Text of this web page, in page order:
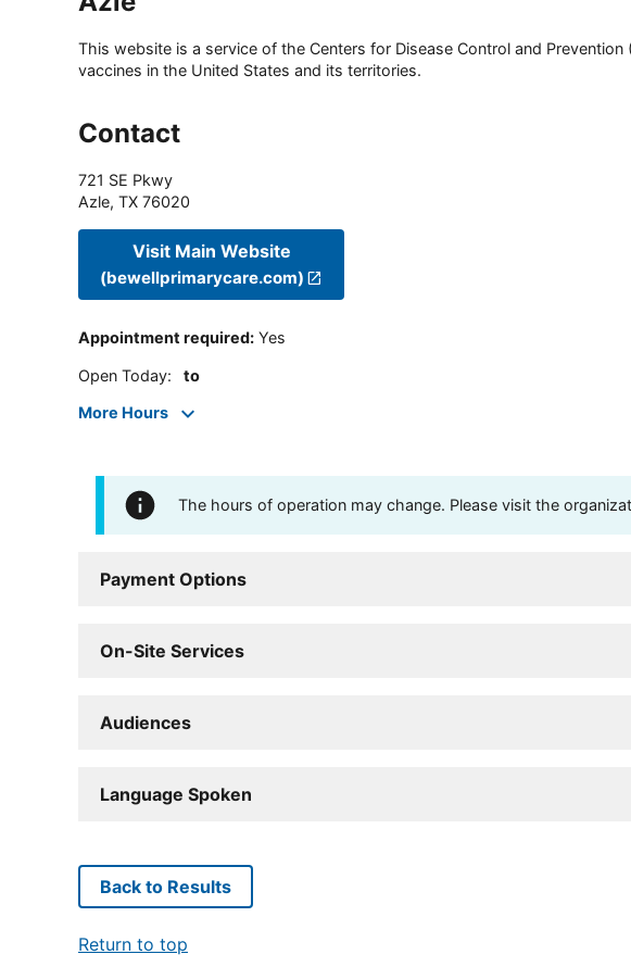
This website is a service of the Centers for Disease Control and
vaccines in the United States and its territories.
Contact
721 SE Pkwy
Azle, TX 76020
Visit Main Website
(bewellprimarycare.com)
Appointment required: Yes
Open Today: to
More Hours
The hours of operation may change. Please visit the
Payment Options
On-Site Services
Audiences
Language Spoken
Back to Results
Return to top